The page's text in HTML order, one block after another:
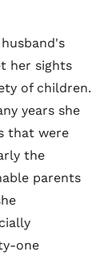
her sights
of children.
years she
that were
the
parents
one